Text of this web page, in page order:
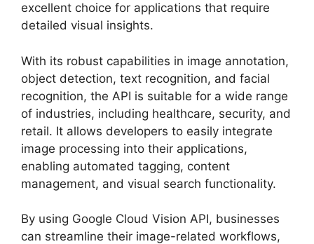
excellent choice for applications that require
detailed visual insights.
With its robust capabilities in image annotation,
object detection, text recognition, and facial
recognition, the API is suitable for a wide range
of industries, including healthcare, security, and
retail. It allows developers to easily integrate
image processing into their applications,
enabling automated tagging, content
management, and visual search functionality.
By using Google Cloud Vision API, businesses
can streamline their image-related workflows,